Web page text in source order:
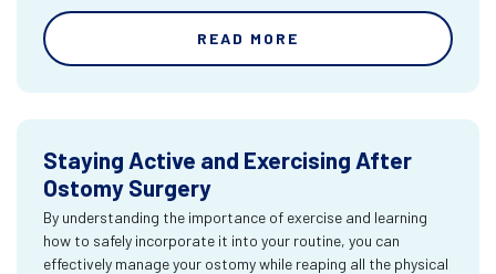
READ MORE
Staying Active and Exercising After
Ostomy Surgery
By understanding the importance of exercise and learning
how to safely incorporate it into your routine, you can
effectively manage your ostomy while reaping all the physical